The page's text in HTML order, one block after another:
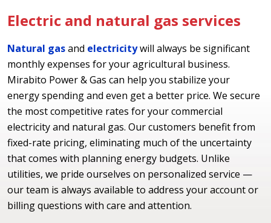
Electric and natural gas services
Natural gasand electricitywill always be significant
monthly expenses for your agricultural business.
Mirabito Power & Gas can help you stabilize your
energy spending and even get a better price. We secure
the most competitive rates for your commercial
electricity and natural gas. Our customers benefit from
fixed-rate pricing, eliminating much of the uncertainty
that comes with planning energy budgets. Unlike
utilities, we pride ourselves on personalized service —
our team is always available to address your account or
billing questions with care and attention.